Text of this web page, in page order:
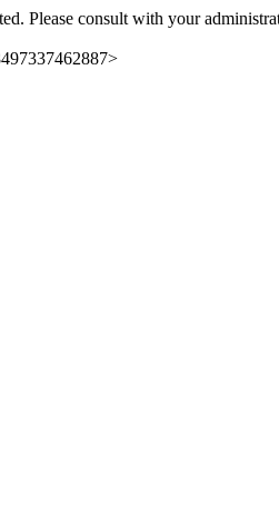
Please consult with your